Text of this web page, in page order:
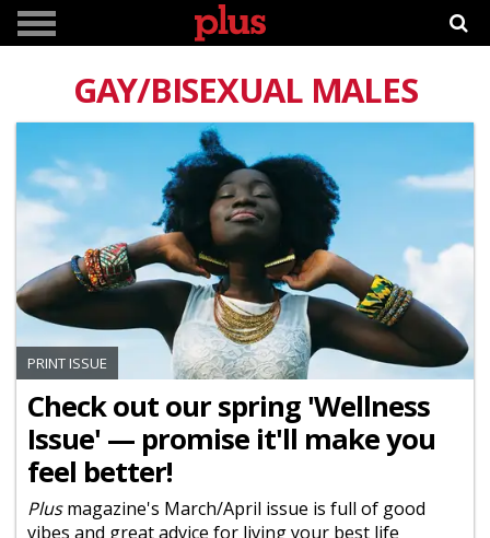
GAY/BISEXUAL MALES
PRINT ISSUE
Check out our spring 'Wellness
Issue' — promise it'll make you
feel better!
Plusmagazine's March/April issue is full of good
vibes and great advice for living your best life